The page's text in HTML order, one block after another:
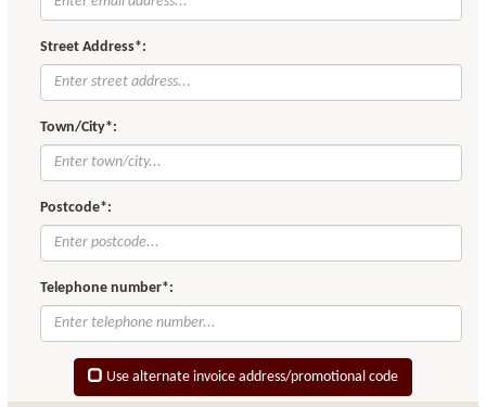
Street Address*:
Town/City*:
Postcode*:
Telephone number*:
Use alternate invoice address/promotional code